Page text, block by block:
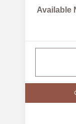
Available